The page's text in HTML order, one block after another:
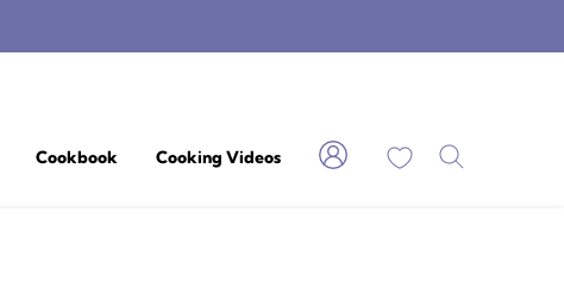
Cookbook Cooking Videos My Favorites